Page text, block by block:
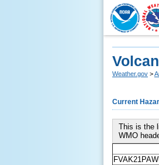
Weather.gov >
Current
This is the
WMO